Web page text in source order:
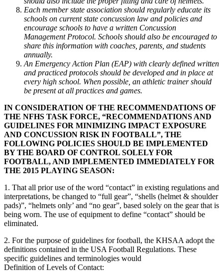
Each member state association should regularly educate its
schools on current state concussion law and policies and
encourage schools to have a written Concussion
Management Protocol. Schools should also be encouraged to
share this information with coaches, parents, and students
annually.
An Emergency Action Plan (EAP) with clearly defined written
and practiced protocols should be developed and in place at
every high school. When possible, an athletic trainer should
be present at all practices and games.
IN CONSIDERATION OF THE RECOMMENDATIONS OF
THE NFHS TASK FORCE, “RECOMMENDATIONS AND
GUIDELINES FOR MINIMIZING IMPACT EXPOSURE
AND CONCUSSION RISK IN FOOTBALL”, THE
FOLLOWING POLICIES SHOULD BE IMPLEMENTED
BY THE BOARD OF CONTROL SOLELY FOR
FOOTBALL, AND IMPLEMENTED IMMEDIATELY FOR
THE 2015 PLAYING SEASON:
1. That all prior use of the word “contact” in existing regulations and
interpretations, be changed to “full gear”, “shells (helmet & shoulder
pads)”, “helmets only’ and “no gear”, based solely on the gear that is
being worn. The use of equipment to define “contact” should be
eliminated.
2. For the purpose of guidelines for football, the KHSAA adopt the
definitions contained in the USA Football Regulations. These
specific guidelines and terminologies would
Definition of Levels of Contact: